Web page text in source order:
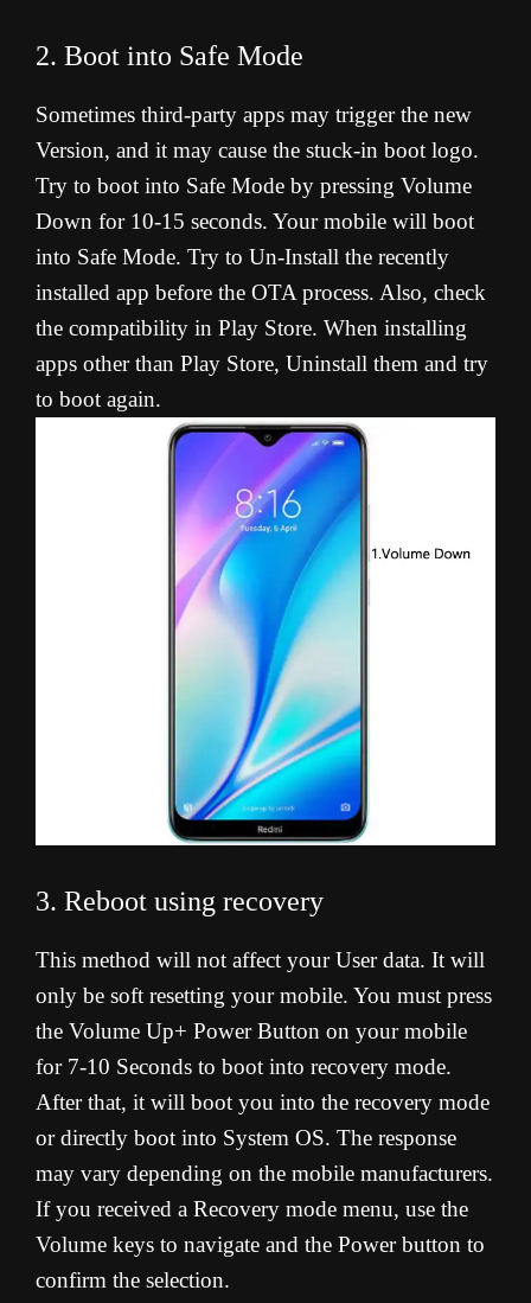
2. Boot into Safe Mode
Sometimes third-party apps may trigger the new
Version, and it may cause the stuck-in boot logo.
Try to boot into Safe Mode by pressing Volume
Down for 10-15 seconds. Your mobile will boot
into Safe Mode. Try to Un-Install the recently
installed app before the OTA process. Also, check
the compatibility in Play Store. When installing
apps other than Play Store, Uninstall them and try
to boot again.
3. Reboot using recovery
This method will not affect your User data. It will
only be soft resetting your mobile. You must press
the Volume Up+ Power Button on your mobile
for 7-10 Seconds to boot into recovery mode.
After that, it will boot you into the recovery mode
or directly boot into System OS. The response
may vary depending on the mobile manufacturers.
If you received a Recovery mode menu, use the
Volume keys to navigate and the Power button to
confirm the selection.